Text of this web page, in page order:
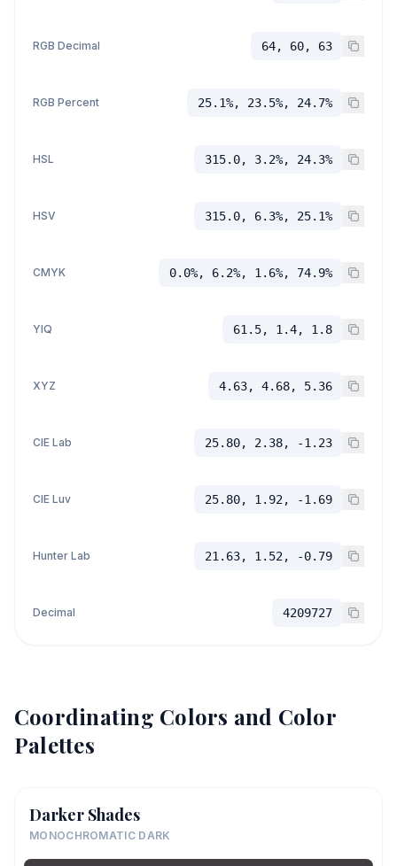
RGB Decimal 64, 60, 63
RGB Percent 25.1%, 23.5%, 24.7%
HSL 315.0, 3.2%, 24.3%
HSV 315.0, 6.3%, 25.1%
CMYK 0.0%, 6.2%, 1.6%, 74.9%
YIQ 61.5, 1.4, 1.8
XYZ 4.63, 4.68, 5.36
CIE Lab 25.80, 2.38, -1.23
CIE Luv 25.80, 1.92, -1.69
Hunter Lab 21.63, 1.52, -0.79
Decimal 4209727
Coordinating Colors and Color
Palettes
Darker Shades
MONOCHROMATIC DARK